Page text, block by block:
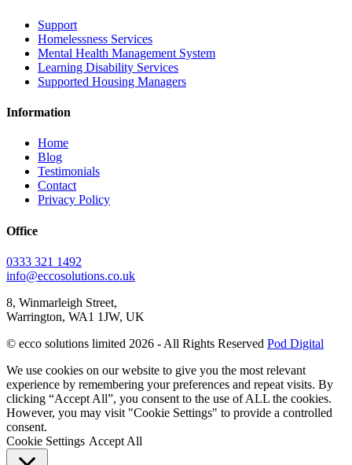
Support
Homelessness Services
Mental Health Management System
Learning Disability Services
Supported Housing Managers
Information
Home
Blog
Testimonials
Contact
Privacy Policy
Office
0333 321 1492
info@eccosolutions.co.uk
8, Winmarleigh Street,
Warrington, WA1 1JW, UK
© ecco solutions limited 2026 - All Rights Reserved Pod Digital
We use cookies on our website to give you the most relevant
experience by remembering your preferences and repeat visits. By
clicking “Accept All”, you consent to the use of ALL the cookies.
However, you may visit "Cookie Settings" to provide a controlled
consent.
Cookie Settings Accept All